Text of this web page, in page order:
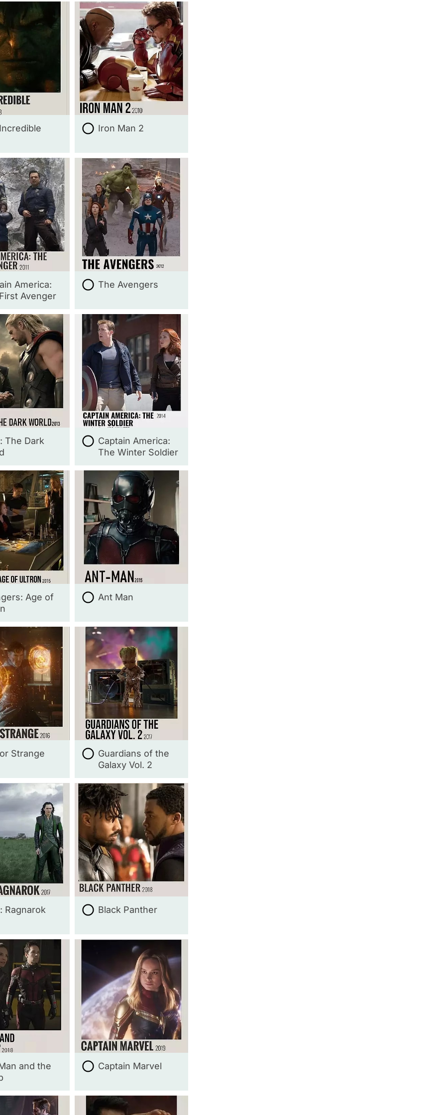
Iron Man 2
America:
Avenger
The Avengers
The Dark
Captain America:
The Winter Soldier
Age of
Ant Man
Strange
Guardians of the
Galaxy Vol. 2
Ragnarok Black Panther
and the
Captain Marvel